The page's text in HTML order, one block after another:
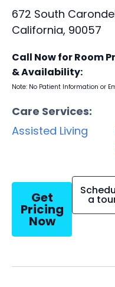
672 South
California, 90057
Call Now for Room
& Availability:
Note: No Patient Information or
Care Services:
Assisted Living
Get
Pricing
Now
a